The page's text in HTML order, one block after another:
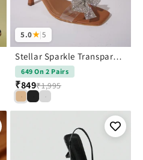
5.0★|5
Stellar Sparkle Transparent Bow Heels
649 On 2 Pairs
₹849₹1,995